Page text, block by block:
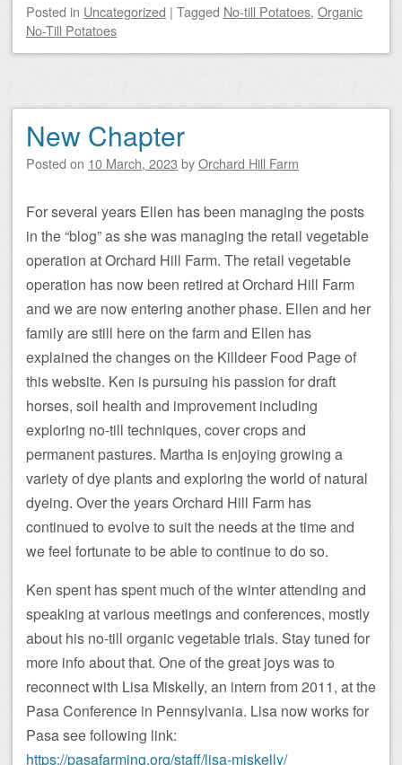
Posted in Uncategorized | Tagged No-till Potatoes, Organic
No-Till Potatoes
New Chapter
Posted on 10 March, 2023 byOrchard Hill Farm
For several years Ellen has been managing the posts
in the “blog” as she was managing the retail vegetable
operation at Orchard Hill Farm. The retail vegetable
operation has now been retired at Orchard Hill Farm
and we are now entering another phase. Ellen and her
family are still here on the farm and Ellen has
explained the changes on the Killdeer Food Page of
this website. Ken is pursuing his passion for draft
horses, soil health and improvement including
exploring no-till techniques, cover crops and
permanent pastures. Martha is enjoying growing a
variety of dye plants and exploring the world of natural
dyeing. Over the years Orchard Hill Farm has
continued to evolve to suit the needs at the time and
we feel fortunate to be able to continue to do so.
Ken spent has spent much of the winter attending and
speaking at various meetings and conferences, mostly
about his no-till organic vegetable trials. Stay tuned for
more info about that. One of the great joys was to
reconnect with Lisa Miskelly, an intern from 2011, at the
Pasa Conference in Pennsylvania. Lisa now works for
Pasa see following link:
https://pasafarming.org/staff/lisa-miskelly/